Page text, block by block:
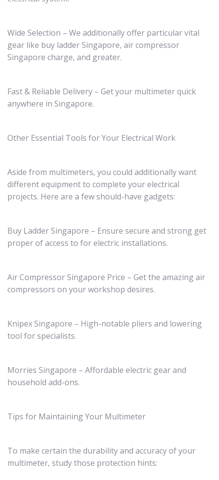
Wide Selection – We additionally offer particular vital
gear like buy ladder Singapore, air compressor
Singapore charge, and greater.
Fast & Reliable Delivery – Get your multimeter quick
anywhere in Singapore.
Other Essential Tools for Your Electrical Work
Aside from multimeters, you could additionally want
different equipment to complete your electrical
projects. Here are a few should-have gadgets:
Buy Ladder Singapore – Ensure secure and strong get
proper of access to for electric installations.
Air Compressor Singapore Price – Get the amazing air
compressors on your workshop desires.
Knipex Singapore – High-notable pliers and lowering
tool for specialists.
Morries Singapore – Affordable electric gear and
household add-ons.
Tips for Maintaining Your Multimeter
To make certain the durability and accuracy of your
multimeter, study those protection hints: